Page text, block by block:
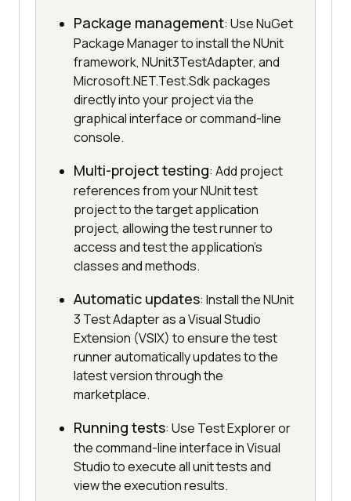
Package management: Use NuGet
Package Manager to install the NUnit
framework, NUnit3TestAdapter, and
Microsoft.NET.Test.Sdk packages
directly into your project via the
graphical interface or command-line
console.
Multi-project testing: Add project
references from your NUnit test
project to the target application
project, allowing the test runner to
access and test the application's
classes and methods.
Automatic updates: Install the NUnit
3 Test Adapter as a Visual Studio
Extension (VSIX) to ensure the test
runner automatically updates to the
latest version through the
marketplace.
Running tests: Use Test Explorer or
the command-line interface in Visual
Studio to execute all unit tests and
view the execution results.